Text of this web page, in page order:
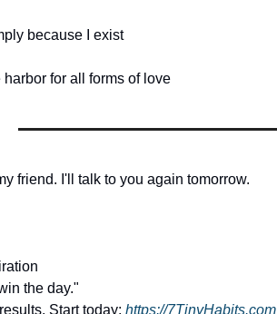
because I exist
harbor for all forms of love
friend. I'll talk to you again tomorrow.
the day."
Start today: https://7TinyHabits.com